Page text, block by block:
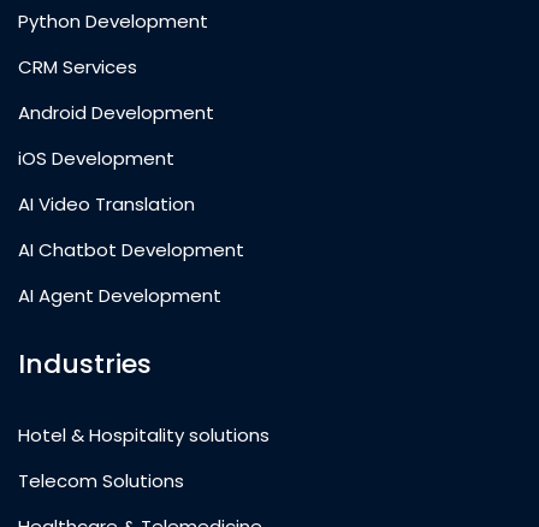
Python Development
CRM Services
Android Development
iOS Development
AI Video Translation
AI Chatbot Development
AI Agent Development
Industries
Hotel & Hospitality solutions
Telecom Solutions